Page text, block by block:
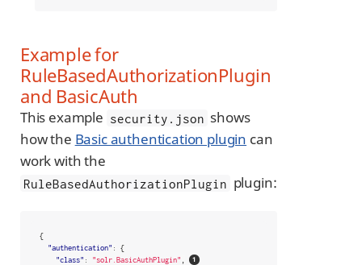
Example for
RuleBasedAuthorizationPlugin
and BasicAuth
This example security.json shows
how the Basic authentication plugin can
work with the
RuleBasedAuthorizationPlugin plugin:
{
"authentication" :
{
"class" : "solr.BasicAuthPlugin"